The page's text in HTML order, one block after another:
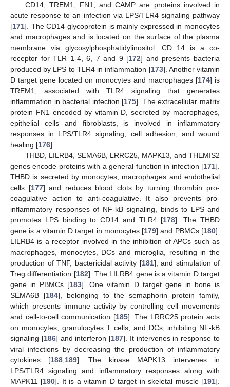
CD14, TREM1, FN1, and CAMP are proteins involved in
acute response to an infection via LPS/TLR4 signaling pathway
[171]. The CD14 glycoprotein is mainly expressed in monocytes
and macrophages and is located on the surface of the plasma
membrane via glycosylphosphatidylinositol. CD 14 is a co-
receptor for TLR 1-4, 6, 7 and 9 [172] and presents bacteria
produced by LPS to TLR4 in inflammation [173]. Another vitamin
D target gene located on monocytes and macrophages [174] is
TREM1, associated with TLR4 signaling that generates
inflammation in bacterial infection [175]. The extracellular matrix
protein FN1 encoded by vitamin D, secreted by macrophages,
epithelial cells and fibroblasts, is involved in inflammatory
responses in LPS/TLR4 signaling, cell adhesion, and wound
healing [176].
THBD, LILRB4, SEMA6B, LRRC25, MAPK13, and THEMIS2
genes encode proteins with a general function in infection [171].
THBD is secreted by monocytes, macrophages and endothelial
cells [177] and reduces blood clots by turning thrombin pro-
coagulative action to anti-coagulative. It also prevents pro-
inflammatory responses of NF-kB signaling, binds to LPS and
promotes LPS binding to CD14 and TLR4 [178]. The THBD
gene is a vitamin D target in monocytes [179] and PBMCs [180].
LILRB4 is a receptor involved in the inhibition of APCs such as
macrophages, monocytes, DCs and microglia, resulting in the
production of TNF, bactericidal activity [181], and stimulation of
Treg differentiation [182]. The LILRB4 gene is a vitamin D target
gene in PBMCs [183]. One vitamin D target gene in bone is
SEMA6B [184], belonging to the semaphorin protein family,
which presents immune activity by controlling cell movements
and cell-to-cell communication [185]. The LRRC25 protein acts
on monocytes, granulocytes T cells, and DCs, inhibiting NF-kB
signaling [186] and interferon [187]. It intervenes in response to
viral infections by decreasing the production of inflammatory
cytokines [188, 189]. The kinase MAPK13 intervenes in
LPS/TLR4 signaling and inflammatory responses along with
MAPK11 [190]. It is a vitamin D target in skeletal muscle [191].